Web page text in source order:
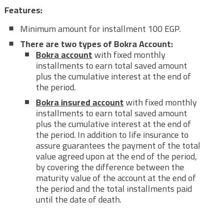
Features:
Minimum amount for installment 100 EGP.
There are two types of Bokra Account:
Bokra accountwith fixed monthly
installments to earn total saved amount
plus the cumulative interest at the end of
the period.
Bokra insured accountwith fixed monthly
installments to earn total saved amount
plus the cumulative interest at the end of
the period. In addition to life insurance to
assure guarantees the payment of the total
value agreed upon at the end of the period,
by covering the difference between the
maturity value of the account at the end of
the period and the total installments paid
until the date of death.